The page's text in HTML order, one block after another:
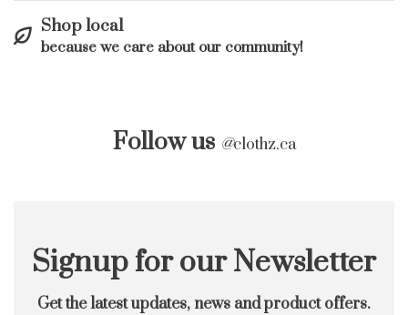
Shop local
because we care about our community!
Follow us @clothz.ca
Signup for our Newsletter
Get the latest updates, news and product offers.